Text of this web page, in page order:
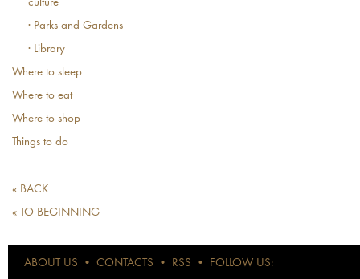
culture
· Parks and Gardens
· Library
Where to sleep
Where to eat
Where to shop
Things to do
« BACK
« TO BEGINNING
ABOUT US • CONTACTS • RSS • FOLLOW US: